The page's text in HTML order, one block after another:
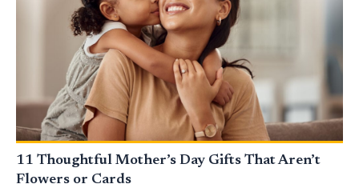
11 Thoughtful Mother’s Day Gifts That Aren’t
Flowers or Cards